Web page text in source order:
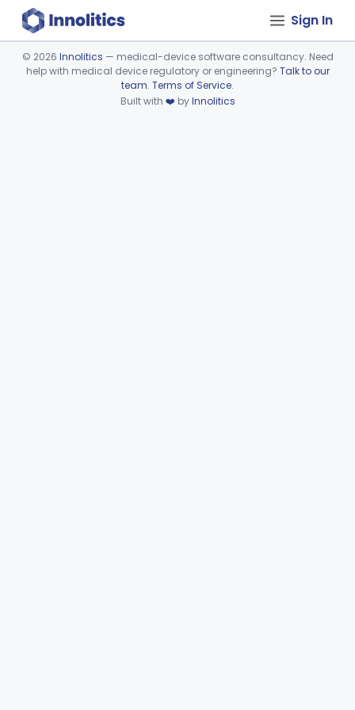
Sign In
Device viewer failed to load.
© 2026 Innolitics — medical-device software consultancy. Need
help with medical device regulatory or engineering? Talk to our
team. Terms of Service.
Built with ❤️ byInnolitics